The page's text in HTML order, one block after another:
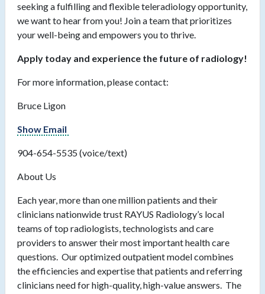
seeking a fulfilling and flexible teleradiology opportunity,
we want to hear from you! Join a team that prioritizes
your well-being and empowers you to thrive.
Apply today and experience the future of radiology!
For more information, please contact:
Bruce Ligon
Show Email
904-654-5535 (voice/text)
About Us
Each year, more than one million patients and their
clinicians nationwide trust RAYUS Radiology’s local
teams of top radiologists, technologists and care
providers to answer their most important health care
questions. Our optimized outpatient model combines
the efficiencies and expertise that patients and referring
clinicians need for high-quality, high-value answers. The